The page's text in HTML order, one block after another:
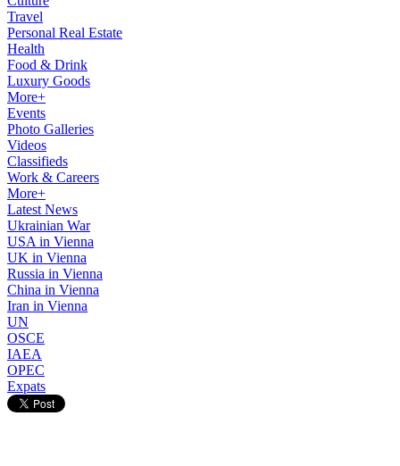
Travel
Personal Real Estate
Health
Food & Drink
Luxury Goods
More+
Events
Photo Galleries
Videos
Classifieds
Work & Careers
More+
Latest News
Ukrainian War
USA in Vienna
UK in Vienna
Russia in Vienna
China in Vienna
Iran in Vienna
UN
OSCE
IAEA
OPEC
Expats